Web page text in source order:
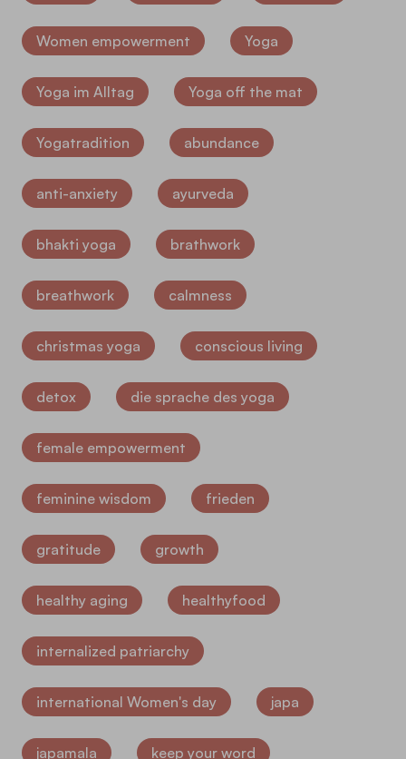
Women empowerment Yoga
Yoga im Alltag Yoga off the mat
Yogatradition abundance
anti-anxiety ayurveda
bhakti yoga brathwork
breathwork calmness
christmas yoga conscious living
detox die sprache des yoga
female empowerment
feminine wisdom frieden
gratitude growth
healthy aging healthyfood
internalized patriarchy
international Women's day japa
japamala keep your word